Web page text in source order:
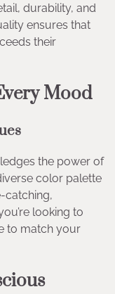
durability, and
ensures that
their
Mood
the power of
color palette
catching,
looking to
to match your